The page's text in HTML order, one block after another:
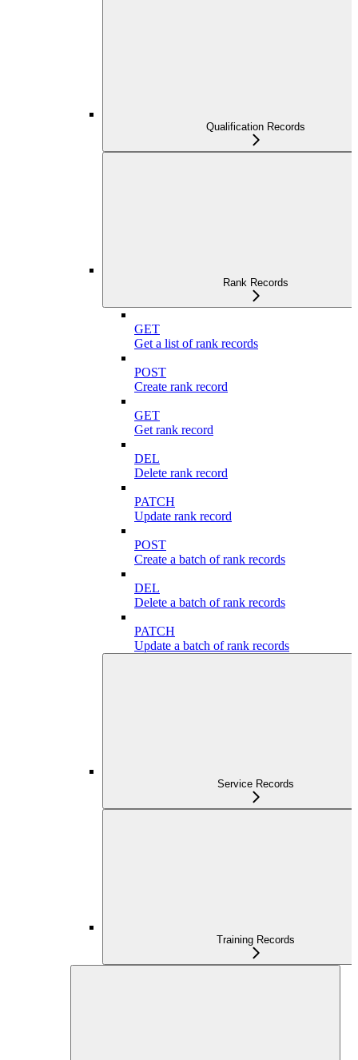
Qualification Records
Rank Records
GET
Get a list of rank records
POST
Create rank record
GET
Get rank record
DEL
Delete rank record
PATCH
Update rank record
POST
Create a batch of rank records
DEL
Delete a batch of rank records
PATCH
Update a batch of rank records
Service Records
Training Records